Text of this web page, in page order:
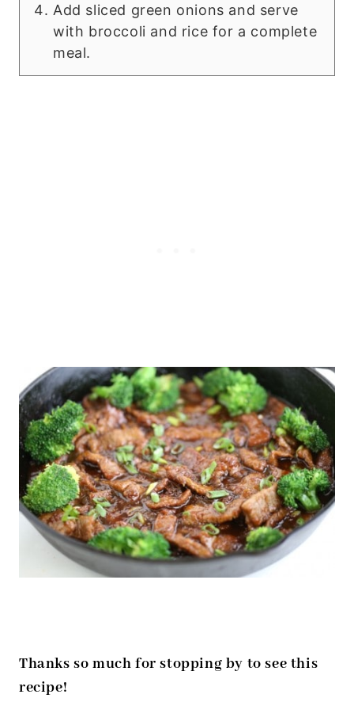
Add sliced green onions and serve
with broccoli and rice for a complete
meal.
Thanks so much for stopping by to see this
recipe!